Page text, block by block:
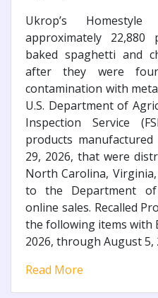
Ukrop’s
approximately
baked spaghetti and
after they were
contamination with
U.S. Department of
Inspection Service
products
29, 2026, that were
North Carolina,
to the Department
online sales. Recalled
the following items with
2026, through August 5,
Read More